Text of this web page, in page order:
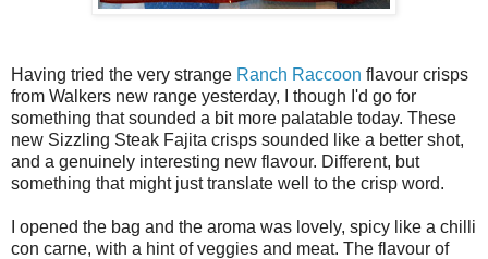
Having tried the very strange Ranch Raccoon flavour crisps
from Walkers new range yesterday, I though I'd go for
something that sounded a bit more palatable today. These
new Sizzling Steak Fajita crisps sounded like a better shot,
and a genuinely interesting new flavour. Different, but
something that might just translate well to the crisp word.
I opened the bag and the aroma was lovely, spicy like a chilli
con carne, with a hint of veggies and meat. The flavour of